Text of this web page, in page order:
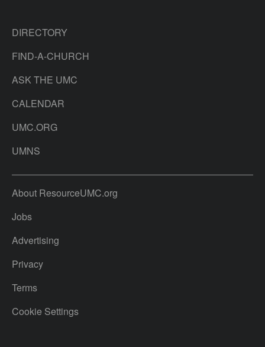
DIRECTORY
FIND-A-CHURCH
ASK THE UMC
CALENDAR
UMC.ORG
UMNS
About ResourceUMC.org
Jobs
Advertising
Privacy
Terms
Cookie Settings